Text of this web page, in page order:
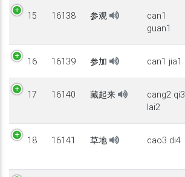
15 16138 参观
can1
guan1
16 16139 参加 can1 jia1
17 16140 藏起来
cang2 qi3
lai2
18 16141 草地 cao3 di4